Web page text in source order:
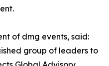
of dmg events, said:
group of leaders to